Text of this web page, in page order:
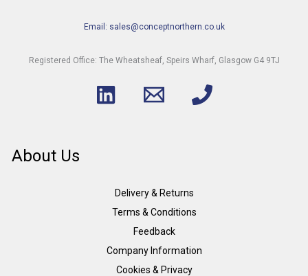
Email: sales@conceptnorthern.co.uk
Registered Office: The Wheatsheaf, Speirs Wharf, Glasgow G4 9TJ
About Us
Delivery & Returns
Terms & Conditions
Feedback
Company Information
Cookies & Privacy